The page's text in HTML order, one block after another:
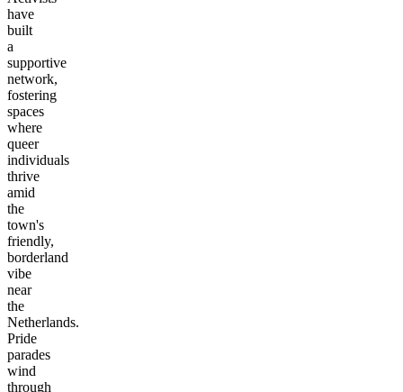
have
built
a
supportive
network,
fostering
spaces
where
queer
individuals
thrive
amid
the
town's
friendly,
borderland
vibe
near
the
Netherlands.
Pride
parades
wind
through